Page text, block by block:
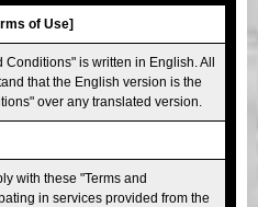
Tokyo Akihabara#1
Tokyo Shibuya
Tokyo Bay
Osaka
of Use]
Conditions" is written in English. All
that the English version is the
over any translated version.
with these "Terms and
in services provided from the